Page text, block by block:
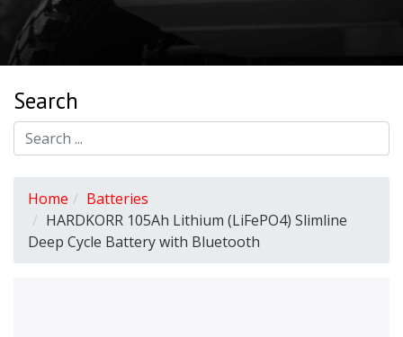
Search
Home
Batteries
HARDKORR 105Ah Lithium (LiFePO4) Slimline
Deep Cycle Battery with Bluetooth